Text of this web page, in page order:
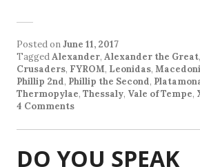
Posted onJune 11, 2017
TaggedAlexander, Alexander the Great,
Crusaders, FYROM, Leonidas,
Phillip 2nd, Phillip the Second,
Thermopylae, Thessaly, Vale of Tempe,
4 Comments
DO YOU SPEAK